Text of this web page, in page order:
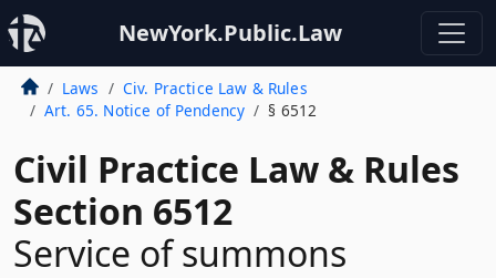
NewYork.Public.Law
Laws
Civ. Practice Law & Rules
Art. 65. Notice of Pendency
§ 6512
Civil Practice Law & Rules
Section 6512
Service of summons